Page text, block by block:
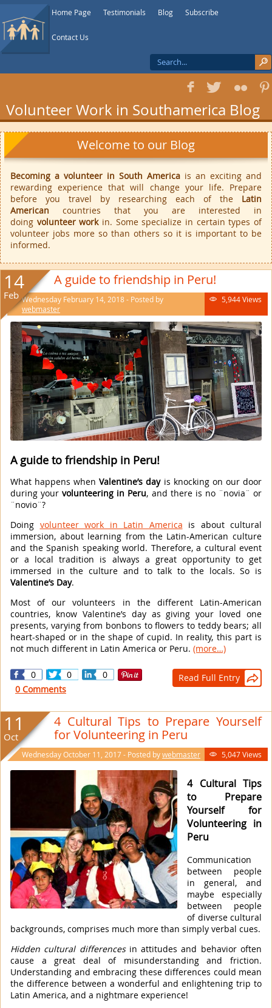
Home Page Testimonials Blog Subscribe
Contact Us
f T F 1
Volunteer Work in Southamerica Blog
Welcome to our Blog
Becoming a volunteer in South America is an exciting and
rewarding experience that will change your life. Prepare
before you travel by researching each of the Latin
American countries that you are interested in
doing volunteer work in. Some specialize in certain types of
volunteer jobs more so than others so it is important to be
informed.
A guide to friendship in Peru!
Wednesday February 14, 2018 - Posted by
webmaster
 5,944 Views
A guide to friendship in Peru!
What happens whenValentine’s dayis knocking on our door
during yourvolunteering in Peru, and there is no ¨novia¨ or
¨novio¨?
Doing volunteer work in Latin America is about cultural
immersion, about learning from the Latin-American culture
and the Spanish speaking world. Therefore, a cultural event
or a local tradition is always a great opportunity to get
immersed in the culture and to talk to the locals. So is
Valentine’s Day.
Most of our volunteers in the different Latin-American
countries, know Valentine’s day as giving your loved one
presents, varying from bonbons to flowers to teddy bears; all
heart-shaped or in the shape of cupid. In reality, this part is
not much different in Latin America or Peru. (more…)
14
Feb
0 0 0 Read Full Entry 
0 Comments
4 Cultural Tips to Prepare Yourself
for Volunteering in Peru
Wednesday October 11, 2017 - Posted bywebmaster  5,047 Views
4 Cultural Tips
to Prepare
Yourself for
Volunteering in
Peru
Communication
between people
in general, and
maybe especially
between people
of diverse cultural
backgrounds, comprises much more than simply verbal cues.
Hidden cultural differencesin attitudes and behavior often
cause a great deal of misunderstanding and friction.
Understanding and embracing these differences could mean
the difference between a wonderful and enlightening trip to
Latin America, and a nightmare experience!
11
Oct